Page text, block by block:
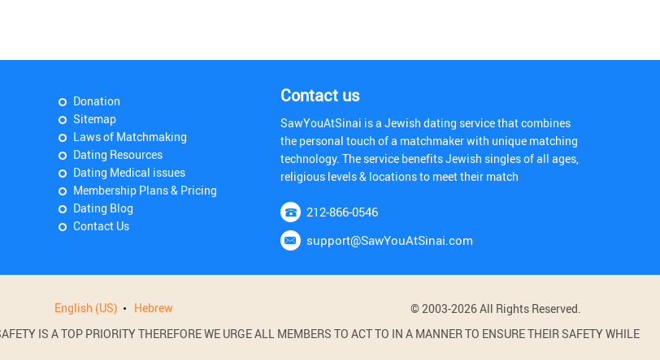
Donation
Sitemap
Laws of Matchmaking
Dating Resources
Dating Medical issues
Membership Plans & Pricing
Dating Blog
Contact Us
Contact us
SawYouAtSinai is a Jewish dating service that combines
the personal touch of a matchmaker with unique matching
technology. The service benefits Jewish singles of all ages,
religious levels & locations to meet their match
212-866-0546
support@SawYouAtSinai.com
English (US) Hebrew
© 2003-2026 All Rights Reserved.
IS A TOP PRIORITY THEREFORE WE URGE ALL MEMBERS TO ACT TO IN A MANNER TO ENSURE THEIR SAFETY WHILE